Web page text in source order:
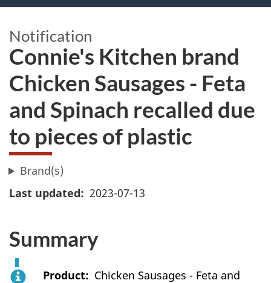
Notification
Connie's Kitchen brand
Chicken Sausages - Feta
and Spinach recalled due
to pieces of plastic
Brand(s)
Last updated
2023-07-13
Summary
Product
Chicken Sausages - Feta and